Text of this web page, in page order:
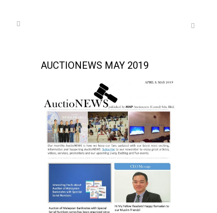
AUCTIONEWS MAY 2019